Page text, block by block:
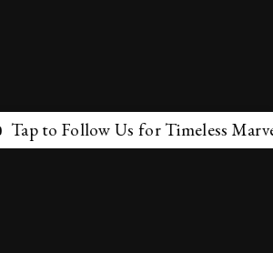
Us for Timeless Marvels 💫